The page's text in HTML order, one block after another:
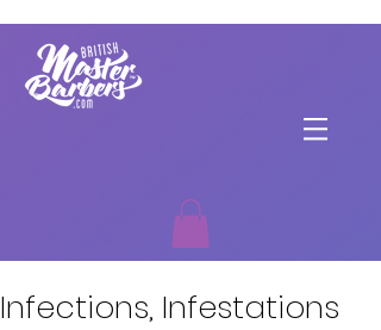
Infections, Infestations